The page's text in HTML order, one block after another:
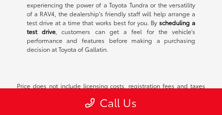
experiencing the power of a Toyota Tundra or the versatility
of a RAV4, the dealership's friendly staff will help arrange a
test drive at a time that works best for you. By scheduling a
test drive, customers can get a feel for the vehicle's
performance and features before making a purchasing
decision at Toyota of Gallatin.
Price does not include licensing costs, registration fees and taxes
Call Us